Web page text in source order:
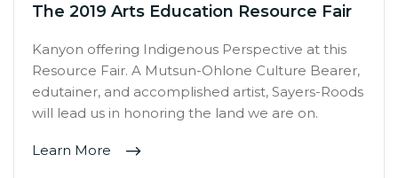
The 2019 Arts Education Resource Fair
Kanyon offering Indigenous Perspective at this
Resource Fair. A Mutsun-Ohlone Culture Bearer,
edutainer, and accomplished artist, Sayers-Roods
will lead us in honoring the land we are on.
Learn More